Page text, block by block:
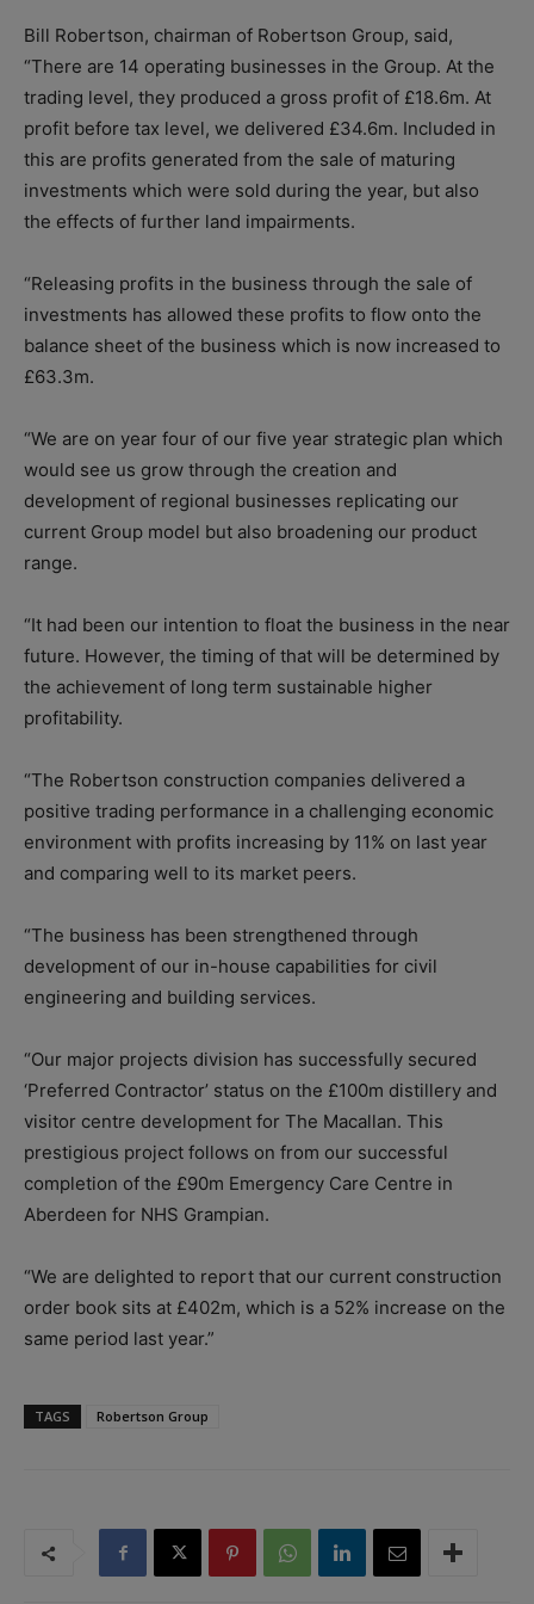
Bill Robertson, chairman of Robertson Group, said,
“There are 14 operating businesses in the Group. At the
trading level, they produced a gross profit of £18.6m. At
profit before tax level, we delivered £34.6m. Included in
this are profits generated from the sale of maturing
investments which were sold during the year, but also
the effects of further land impairments.
“Releasing profits in the business through the sale of
investments has allowed these profits to flow onto the
balance sheet of the business which is now increased to
£63.3m.
“We are on year four of our five year strategic plan which
would see us grow through the creation and
development of regional businesses replicating our
current Group model but also broadening our product
range.
“It had been our intention to float the business in the near
future. However, the timing of that will be determined by
the achievement of long term sustainable higher
profitability.
“The Robertson construction companies delivered a
positive trading performance in a challenging economic
environment with profits increasing by 11% on last year
and comparing well to its market peers.
“The business has been strengthened through
development of our in-house capabilities for civil
engineering and building services.
“Our major projects division has successfully secured
‘Preferred Contractor’ status on the £100m distillery and
visitor centre development for The Macallan. This
prestigious project follows on from our successful
completion of the £90m Emergency Care Centre in
Aberdeen for NHS Grampian.
“We are delighted to report that our current construction
order book sits at £402m, which is a 52% increase on the
same period last year.”
TAGS Robertson Group